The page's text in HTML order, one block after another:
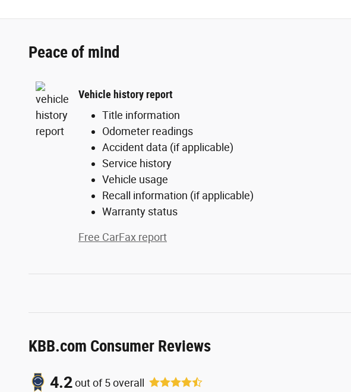
Peace of mind
Vehicle history report
Title information
Odometer readings
Accident data (if applicable)
Service history
Vehicle usage
Recall information (if applicable)
Warranty status
Free CarFax report
KBB.com Consumer Reviews
4.2out of5overall